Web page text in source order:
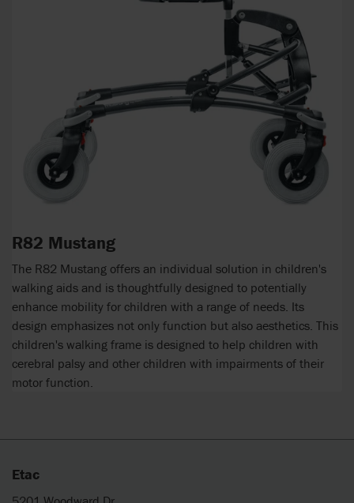
R82 Mustang
The R82 Mustang offers an individual solution in children's
walking aids and is thoughtfully designed to potentially
enhance mobility for children with a range of needs. Its
design emphasizes not only function but also aesthetics. This
children's walking frame is designed to help children with
cerebral palsy and other children with impairments of their
motor function.
Etac